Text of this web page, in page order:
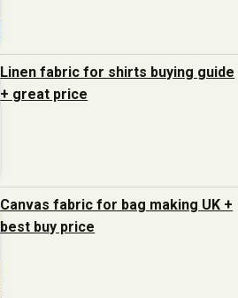
Linen fabric for shirts buying guide
+ great price
Canvas fabric for bag making UK +
best buy price